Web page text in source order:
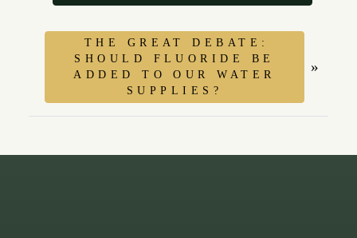
THE GREAT DEBATE:
SHOULD FLUORIDE BE
ADDED TO OUR WATER
SUPPLIES?
»